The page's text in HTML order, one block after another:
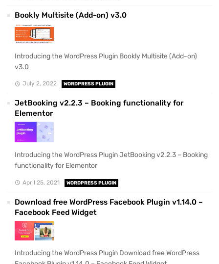
Bookly Multisite (Add-on) v3.0
Introducing the WordPress Plugin Bookly Multisite (Add-on)
v3.0
July 2, 2022 WORDPRESS PLUGIN
JetBooking v2.2.3 – Booking functionality for
Elementor
Introducing the WordPress Plugin JetBooking v2.2.3 – Booking
functionality for Elementor
April 25, 2021 WORDPRESS PLUGIN
Download free WordPress Facebook Plugin v1.14.0 –
Facebook Feed Widget
Introducing the WordPress Plugin Download free WordPress